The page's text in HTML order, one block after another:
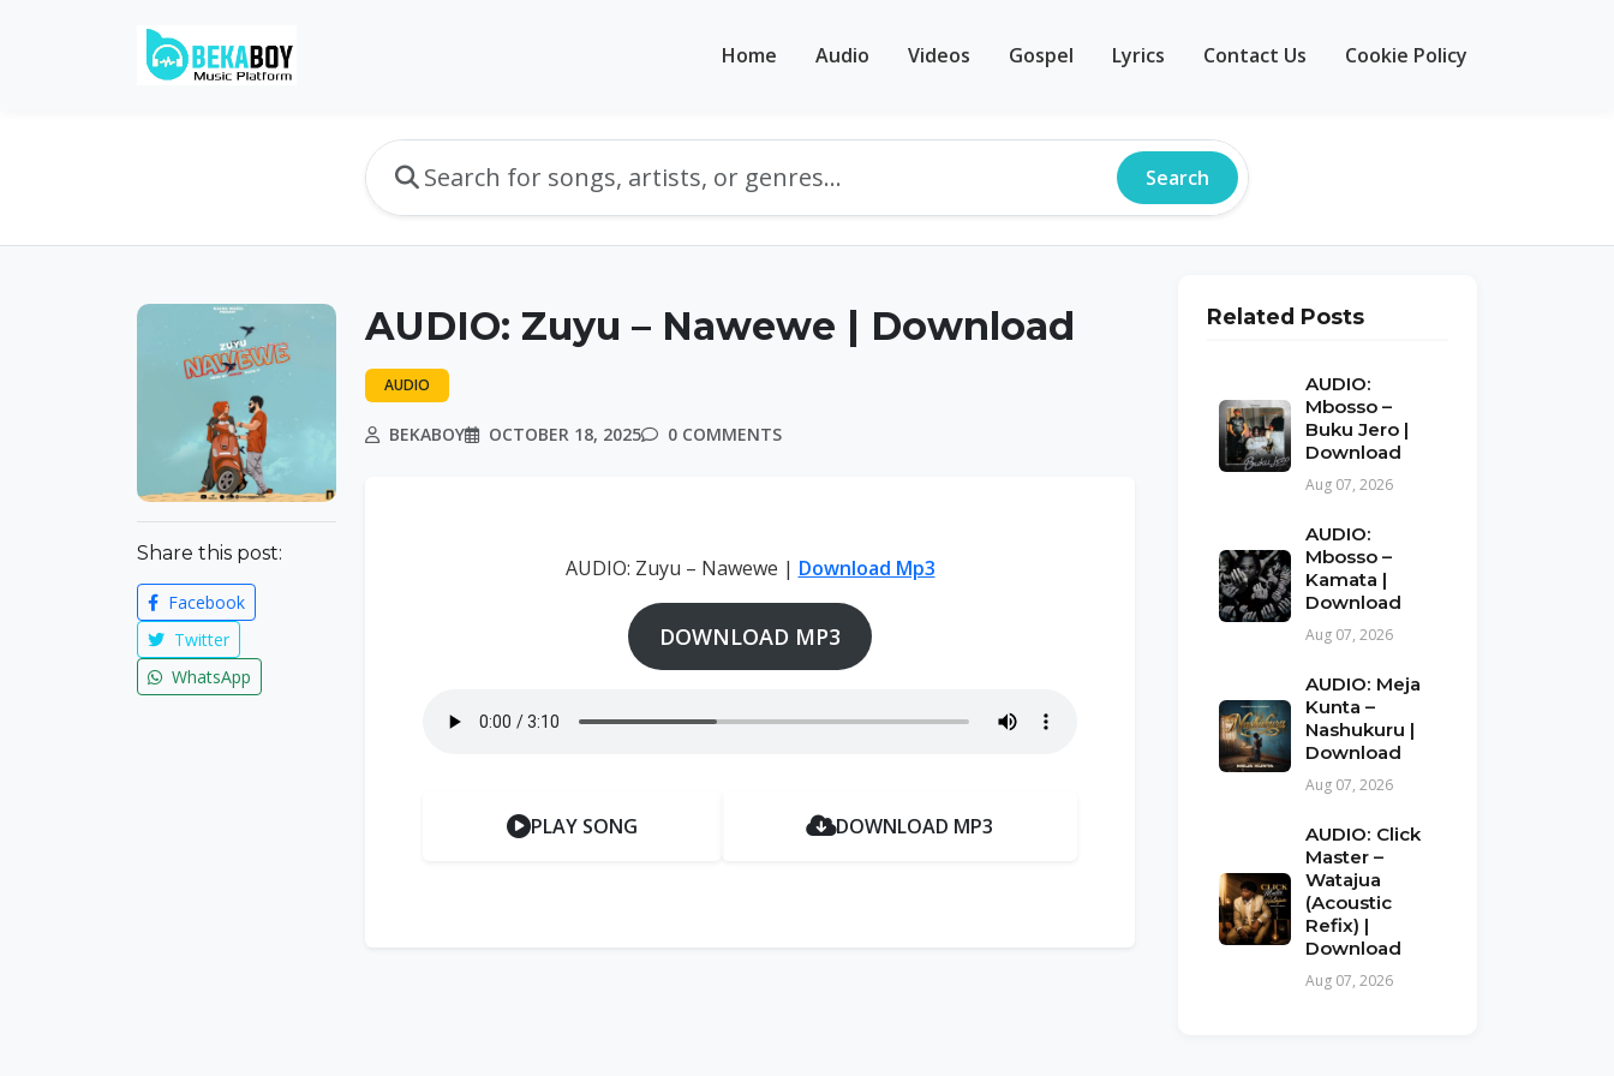
Home Audio Videos Gospel Lyrics Contact Us Cookie Policy
Search
Share this post:
Facebook
Twitter
WhatsApp
AUDIO: Zuyu – Nawewe | Download
AUDIO
BEKABOY OCTOBER 18, 2025 0 COMMENTS
AUDIO: Zuyu – Nawewe | Download Mp3
DOWNLOAD MP3
PLAY SONG DOWNLOAD MP3
Related Posts
AUDIO:
Mbosso –
Buku Jero |
Download
Aug 07, 2026
AUDIO:
Mbosso –
Kamata |
Download
Aug 07, 2026
AUDIO: Meja
Kunta –
Nashukuru |
Download
Aug 07, 2026
AUDIO: Click
Master –
Watajua
(Acoustic
Refix) |
Download
Aug 07, 2026